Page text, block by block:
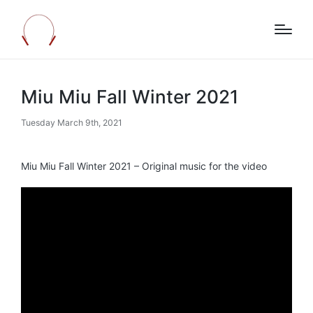
Miu Miu Fall Winter 2021
Tuesday March 9th, 2021
Miu Miu Fall Winter 2021 – Original music for the video